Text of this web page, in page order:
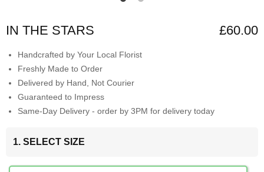
IN THE STARS £60.00
Handcrafted by Your Local Florist
Freshly Made to Order
Delivered by Hand, Not Courier
Guaranteed to Impress
Same-Day Delivery - order by 3PM for delivery today
1. SELECT SIZE